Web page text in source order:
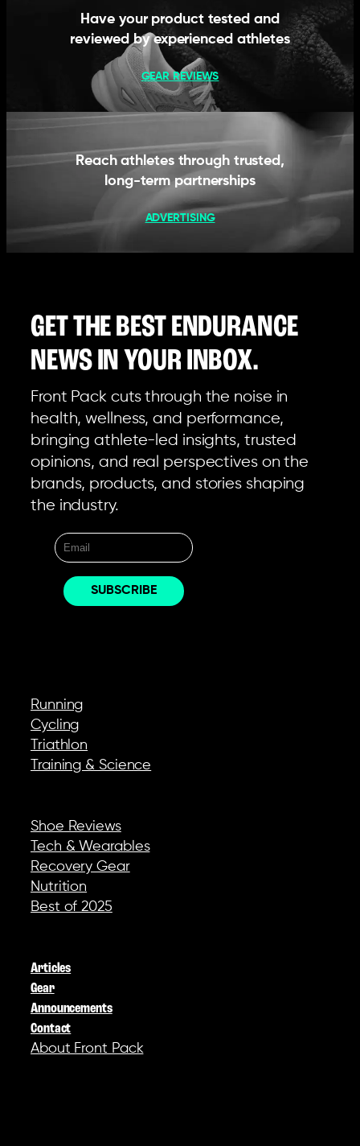
Have your product tested and
reviewed by experienced athletes
GEAR REVIEWS
Reach athletes through trusted,
long-term partnerships
ADVERTISING
GET THE BEST ENDURANCE
NEWS IN YOUR INBOX.
Front Pack cuts through the noise in
health, wellness, and performance,
bringing athlete-led insights, trusted
opinions, and real perspectives on the
brands, products, and stories shaping
the industry.
Running
Cycling
Triathlon
Training & Science
Shoe Reviews
Tech & Wearables
Recovery Gear
Nutrition
Best of 2025
Articles
Gear
Announcements
Contact
About Front Pack